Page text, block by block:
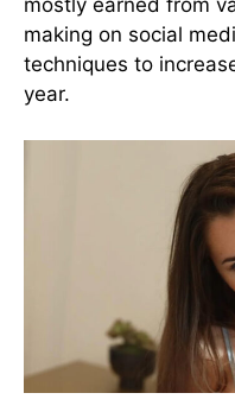
mostly earned from
making on social
techniques to
year.